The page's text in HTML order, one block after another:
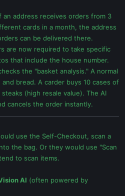
an address receives orders from 3
cards in a month, the address
can be delivered there.
are now required to take specific
that include the house number.
the "basket analysis." A normal
bread. A carder buys 10 cases of
(high resale value). The AI
cancels the order instantly.
use the Self-Checkout, scan a
the bag. Or they would use "Scan
to scan items.
AI (often powered by